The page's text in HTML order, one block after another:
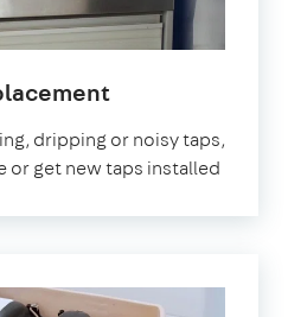
in
dripping or noisy taps,
or get new taps installed